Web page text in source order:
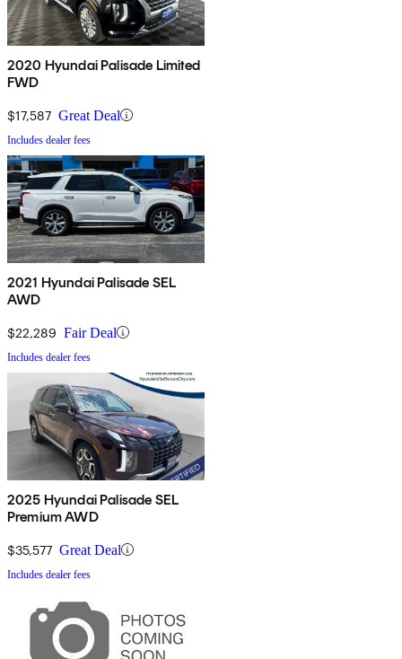
2020 Hyundai Palisade Limited
FWD
$17,587 Great Deal
Includes dealer fees
2021 Hyundai Palisade SEL
AWD
$22,289 Fair Deal
Includes dealer fees
2025 Hyundai Palisade SEL
Premium AWD
$35,577 Great Deal
Includes dealer fees